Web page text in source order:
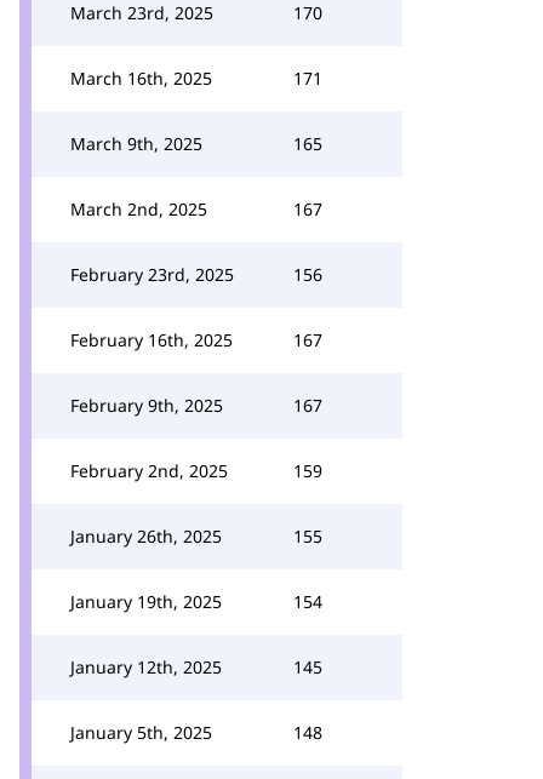
March 23rd, 2025 170
March 16th, 2025 171
March 9th, 2025 165
March 2nd, 2025 167
February 23rd, 2025 156
February 16th, 2025 167
February 9th, 2025 167
February 2nd, 2025 159
January 26th, 2025 155
January 19th, 2025 154
January 12th, 2025 145
January 5th, 2025 148